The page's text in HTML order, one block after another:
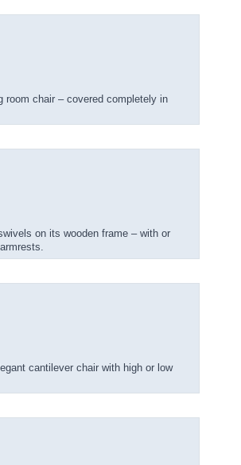
room chair – covered completely in
on its wooden frame – with or
cantilever chair with high or low